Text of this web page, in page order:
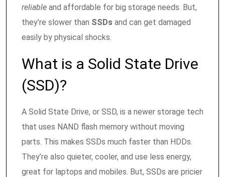
reliable and affordable for big storage needs. But,
they’re slower than SSDs and can get damaged
easily by physical shocks.
What is a Solid State Drive
(SSD)?
A Solid State Drive, or SSD, is a newer storage tech
that uses NAND flash memory without moving
parts. This makes SSDs much faster than HDDs.
They’re also quieter, cooler, and use less energy,
great for laptops and mobiles. But, SSDs are pricier